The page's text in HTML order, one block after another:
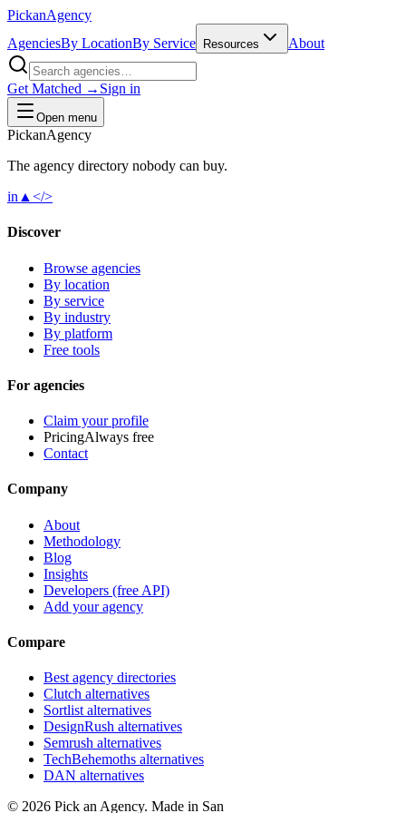
PickanAgency
AgenciesBy LocationBy Service Resources About
Get Matched → Sign in
Open menu
PickanAgency
The agency directory nobody can buy.
in ▲ </>
Discover
Browse agencies
By location
By service
By industry
By platform
Free tools
For agencies
Claim your profile
PricingAlways free
Contact
Company
About
Methodology
Blog
Insights
Developers (free API)
Add your agency
Compare
Best agency directories
Clutch alternatives
Sortlist alternatives
DesignRush alternatives
Semrush alternatives
TechBehemoths alternatives
DAN alternatives
© 2026 Pick an Agency. Made in San